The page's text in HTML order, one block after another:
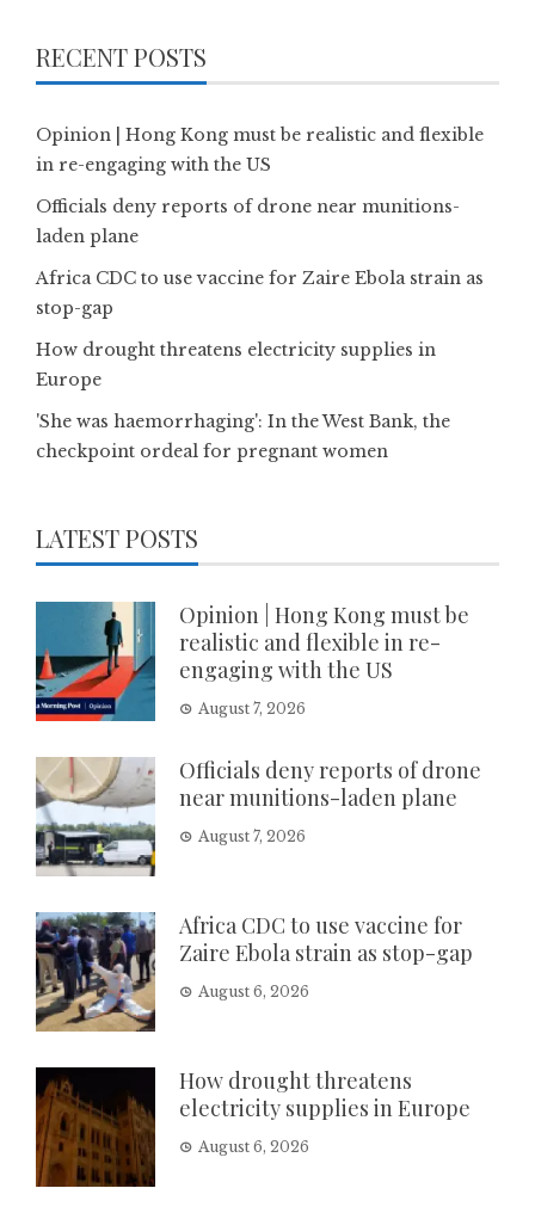
RECENT POSTS
Opinion | Hong Kong must be realistic and flexible
in re-engaging with the US
Officials deny reports of drone near munitions-
laden plane
Africa CDC to use vaccine for Zaire Ebola strain as
stop-gap
How drought threatens electricity supplies in
Europe
'She was haemorrhaging': In the West Bank, the
checkpoint ordeal for pregnant women
LATEST POSTS
Opinion | Hong Kong must be
realistic and flexible in re-
engaging with the US
August 7, 2026
Officials deny reports of drone
near munitions-laden plane
August 7, 2026
Africa CDC to use vaccine for
Zaire Ebola strain as stop-gap
August 6, 2026
How drought threatens
electricity supplies in Europe
August 6, 2026